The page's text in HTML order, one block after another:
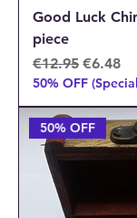
Good Luck
piece
Regular Price
€12.95 Sale
€6.48
50% OFF
50% OFF